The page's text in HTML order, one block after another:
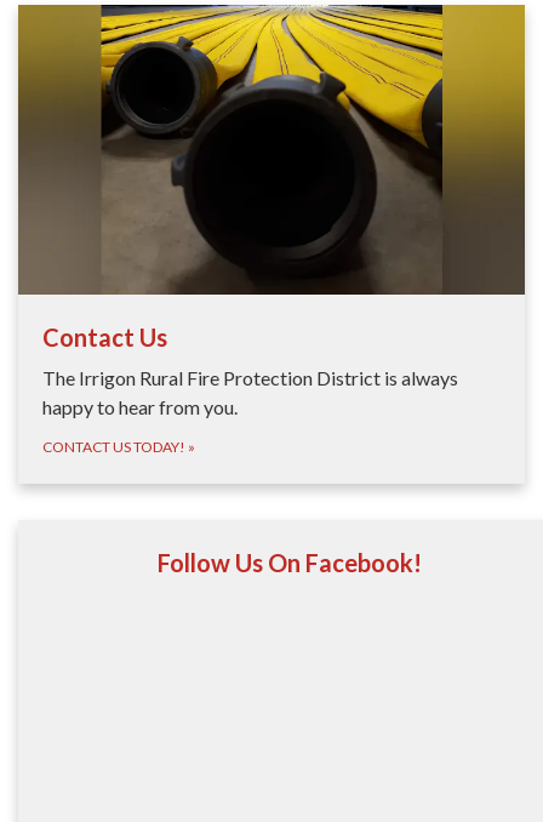
Contact Us
The Irrigon Rural Fire Protection District is always
happy to hear from you.
CONTACT US TODAY! »
Follow Us On Facebook!